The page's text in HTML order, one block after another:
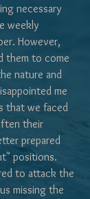
necessary
weekly
However,
them to come
nature and
me
that we faced
their
prepared
positions.
to attack the
missing the